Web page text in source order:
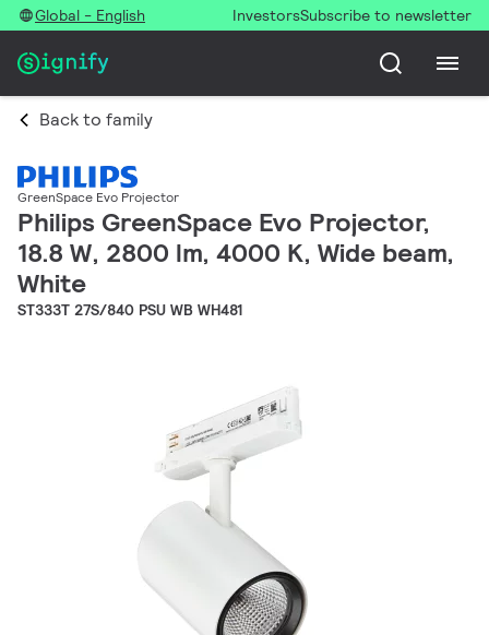
Global - English InvestorsSubscribe to newsletter
Back to family
GreenSpace Evo Projector
Philips GreenSpace Evo Projector,
18.8 W, 2800 lm, 4000 K, Wide beam,
White
ST333T 27S/840 PSU WB WH481